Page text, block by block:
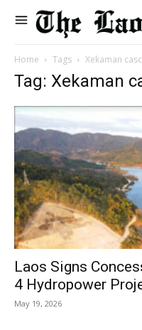
Home Tags Xekaman
Tag: Xekaman
Laos Signs
4 Hydropower
May 19, 2026